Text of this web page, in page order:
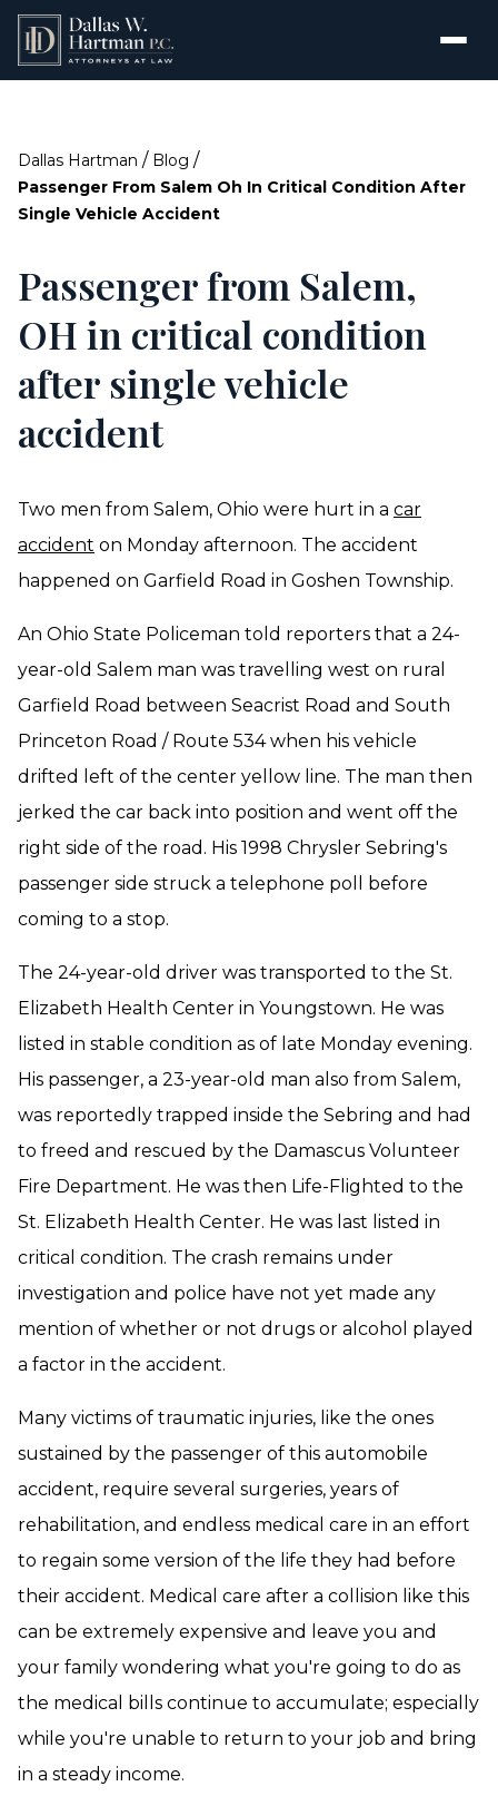
Dallas Hartman / Blog /
Passenger From Salem Oh In Critical Condition After
Single Vehicle Accident
Passenger from Salem,
OH in critical condition
after single vehicle
accident
Two men from Salem, Ohio were hurt in a car
accident on Monday afternoon. The accident
happened on Garfield Road in Goshen Township.
An Ohio State Policeman told reporters that a 24-
year-old Salem man was travelling west on rural
Garfield Road between Seacrist Road and South
Princeton Road / Route 534 when his vehicle
drifted left of the center yellow line. The man then
jerked the car back into position and went off the
right side of the road. His 1998 Chrysler Sebring's
passenger side struck a telephone poll before
coming to a stop.
The 24-year-old driver was transported to the St.
Elizabeth Health Center in Youngstown. He was
listed in stable condition as of late Monday evening.
His passenger, a 23-year-old man also from Salem,
was reportedly trapped inside the Sebring and had
to freed and rescued by the Damascus Volunteer
Fire Department. He was then Life-Flighted to the
St. Elizabeth Health Center. He was last listed in
critical condition. The crash remains under
investigation and police have not yet made any
mention of whether or not drugs or alcohol played
a factor in the accident.
Many victims of traumatic injuries, like the ones
sustained by the passenger of this automobile
accident, require several surgeries, years of
rehabilitation, and endless medical care in an effort
to regain some version of the life they had before
their accident. Medical care after a collision like this
can be extremely expensive and leave you and
your family wondering what you're going to do as
the medical bills continue to accumulate; especially
while you're unable to return to your job and bring
in a steady income.